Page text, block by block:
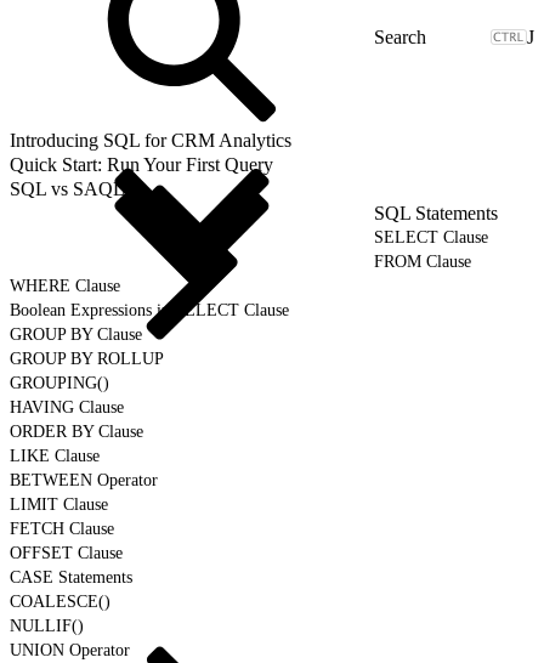
J
Introducing SQL for CRM Analytics
Quick Start: Run Your First Query
SQL vs SAQL
SQL Statements
SELECT Clause
FROM Clause
WHERE Clause
Boolean Expressions in SELECT Clause
GROUP BY Clause
GROUP BY ROLLUP
GROUPING()
HAVING Clause
ORDER BY Clause
LIKE Clause
BETWEEN Operator
LIMIT Clause
FETCH Clause
OFFSET Clause
CASE Statements
COALESCE()
NULLIF()
UNION Operator